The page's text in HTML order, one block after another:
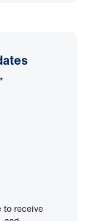
*
to receive